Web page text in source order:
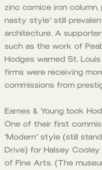
zinc cornice iron
nasty style” still
architecture. A
such as the work of
Hodges warned St.
firms were receiving
commissions from
Eames & Young took
One of their first
“Modern” style (still
Drive) for Halsey
of Fine Arts. (The